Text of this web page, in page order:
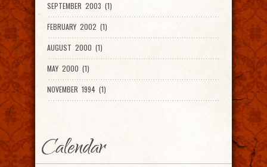
SEPTEMBER 2003 (1)
FEBRUARY 2002 (1)
AUGUST 2000 (1)
MAY 2000 (1)
NOVEMBER 1994 (1)
Calendar